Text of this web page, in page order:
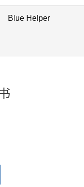
Blue Helper